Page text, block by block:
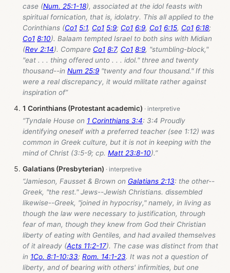
case (Num. 25:1-18), associated at the idol feasts with
spiritual fornication, that is, idolatry. This all applied to the
Corinthians (Co1 5:1, Co1 5:9; Co1 6:9, Co1 6:15, Co1 6:18;
Co1 8:10). Balaam tempted Israel to both sins with Midian
(Rev 2:14). Compare Co1 8:7, Co1 8:9, "stumbling-block,"
"eat . . . thing offered unto . . . idol." three and twenty
thousand--in Num 25:9 "twenty and four thousand." If this
were a real discrepancy, it would militate rather against
inspiration of”
1 Corinthians (Protestant academic)
“Tyndale House on 1 Corinthians 3:4: 3:4 Proudly
identifying oneself with a preferred teacher (see 1:12) was
common in Greek culture, but it is not in keeping with the
mind of Christ (3:5-9; cp. Matt 23:8-10).”
Galatians (Presbyterian)
“Jamieson, Fausset & Brown on Galatians 2:13: the other--
Greek, "the rest." Jews--Jewish Christians. dissembled
likewise--Greek, "joined in hypocrisy," namely, in living as
though the law were necessary to justification, through
fear of man, though they knew from God their Christian
liberty of eating with Gentiles, and had availed themselves
of it already (Acts 11:2-17). The case was distinct from that
in 1Co. 8:1-10:33; Rom. 14:1-23. It was not a question of
liberty, and of bearing with others' infirmities, but one